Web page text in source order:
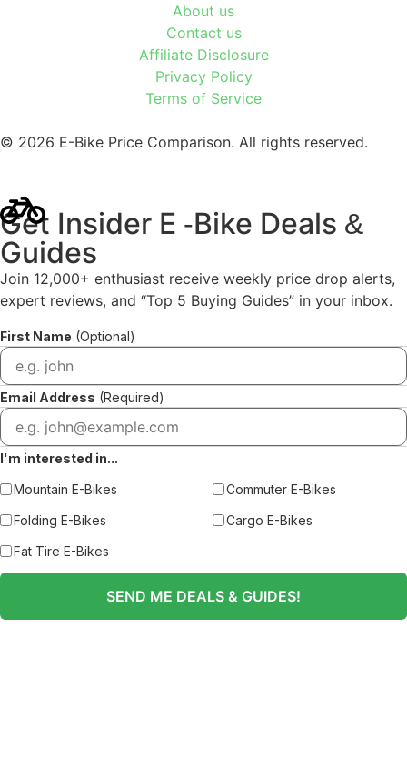
About us
Contact us
Affiliate Disclosure
Privacy Policy
Terms of Service
© 2026 E-Bike Price Comparison. All rights reserved.
Get Insider E -Bike Deals &
Guides
Join 12,000+ enthusiast receive weekly price drop alerts,
expert reviews, and “Top 5 Buying Guides” in your inbox.
First Name (Optional)
Email Address (Required)
I'm interested in...
Mountain E-Bikes
Commuter E-Bikes
Folding E-Bikes
Cargo E-Bikes
Fat Tire E-Bikes